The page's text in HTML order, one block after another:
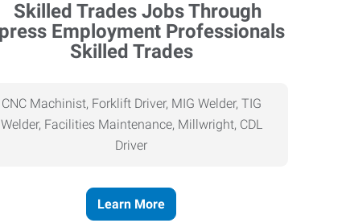
Skilled Trades
CNC Machinist, Forklift Driver, MIG Welder, TIG
Welder, Facilities Maintenance, Millwright, CDL
Driver
Learn More